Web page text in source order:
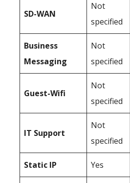
SD-WAN
Not
specified
Business
Messaging
Not
specified
Guest-Wifi
Not
specified
IT Support
Not
specified
Static IP Yes